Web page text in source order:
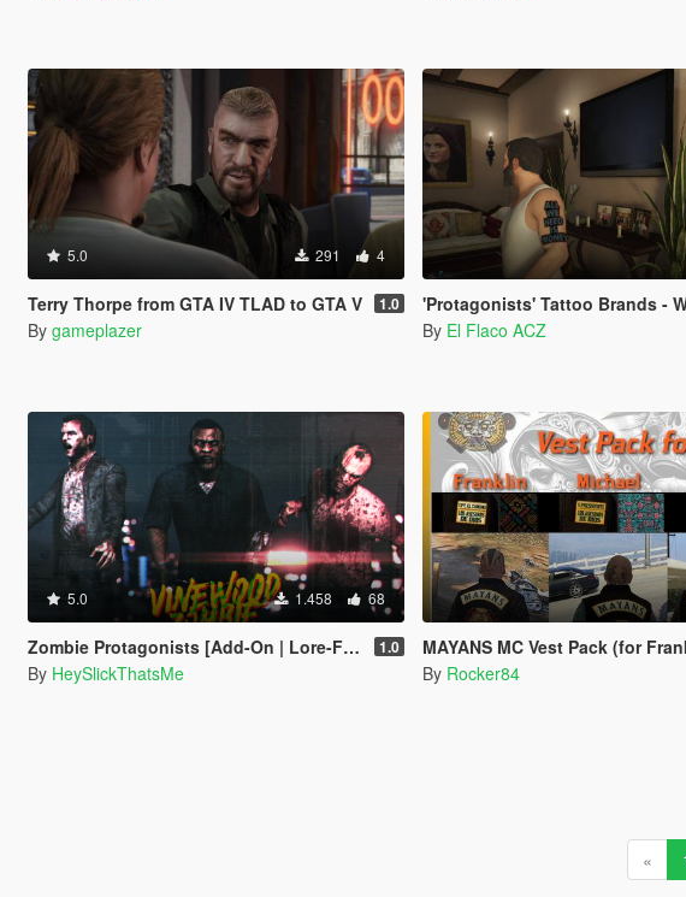
5.0 291 4
Terry Thorpe from GTA IV TLAD to GTA V 1.0
By gameplazer
'Protagonists' Tattoo Brands - What
By El Flaco ACZ
5.0 1.458 68
Zombie Protagonists [Add-On | Lore-Friendly] 1.0
By HeySlickThatsMe
MAYANS MC Vest Pack (for Franklin,
By Rocker84
«